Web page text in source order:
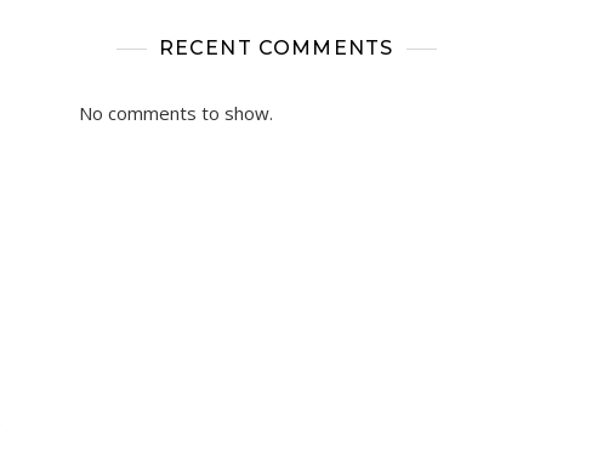
RECENT COMMENTS
No comments to show.